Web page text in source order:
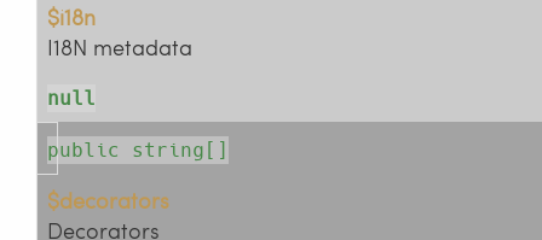
$i18n
I18N metadata
null
public string[]
$decorators
Decorators